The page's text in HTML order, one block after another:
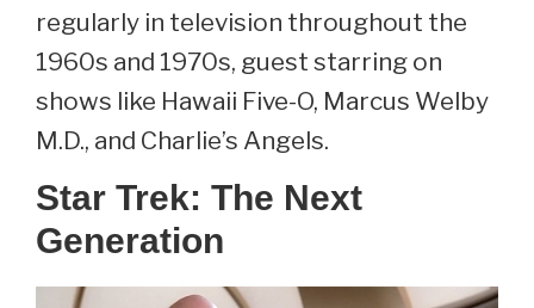
regularly in television throughout the
1960s and 1970s, guest starring on
shows like Hawaii Five-O, Marcus Welby
M.D., and Charlie’s Angels.
Star Trek: The Next
Generation